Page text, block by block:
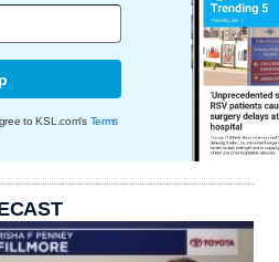
to KSL.com's Terms